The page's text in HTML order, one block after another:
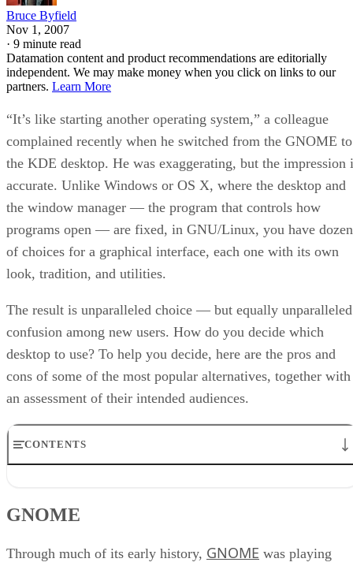
Bruce Byfield
Nov 1, 2007
· 9 minute read
Datamation content and product recommendations are editorially
independent. We may make money when you click on links to our
partners. Learn More
“It’s like starting another operating system,” a colleague
complained recently when he switched from the GNOME to
the KDE desktop. He was exaggerating, but the impression
accurate. Unlike Windows or OS X, where the desktop and
the window manager — the program that controls how
programs open — are fixed, in GNU/Linux, you have
of choices for a graphical interface, each one with its own
look, tradition, and utilities.
The result is unparalleled choice — but equally unparalleled
confusion among new users. How do you decide which
desktop to use? To help you decide, here are the pros and
cons of some of the most popular alternatives, together with
an assessment of their intended audiences.
CONTENTS
KDE
Symphony OS
GNOME
Through much of its early history, GNOME was playing